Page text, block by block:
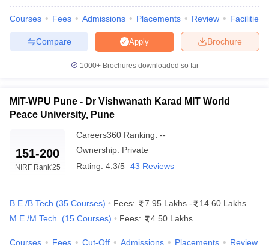
Courses Fees Admissions Placements Review Facilities
Brochure
Apply
Compare
1000+Brochures downloaded so far
MIT-WPU Pune - Dr Vishwanath Karad MIT World
Peace University, Pune
151-200
NIRF Rank'25
Careers360 Ranking: --
Ownership: Private
Rating: 4.3/5 43 Reviews
B.E /B.Tech (35 Courses) Fees: 7.95 Lakhs -
14.60 Lakhs
M.E /M.Tech.
(15 Courses) Fees: 4.50 Lakhs
Courses Fees Cut-Off Admissions Placements Review